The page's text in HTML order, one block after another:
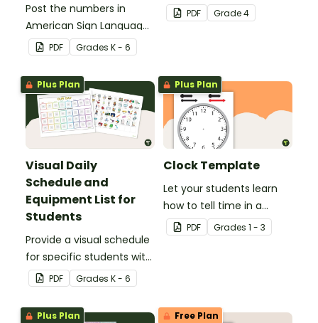
Post the numbers in
American Sign Language
on your classroom wall so
students have an easy
reference!
PDF Grades K - 6
a protractor with these
180° and 360° printable
PDF Grade4
Plus Plan
Visual Daily
Schedule and
Equipment List for
Students
Provide a visual schedule
for specific students with
this desk template.
PDF Grades K - 6
Plus Plan
Clock Template
Let your students learn
how to tell time in a
hands-on way with this
clock template.
PDF Grades 1 - 3
Plus Plan Free Plan